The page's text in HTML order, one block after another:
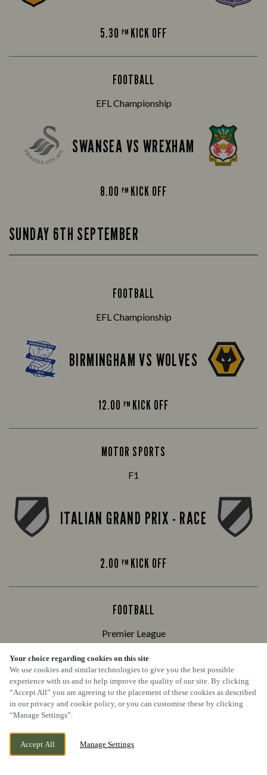
Your choice regarding cookies on this site
We use cookies and similar technologies to give you the best possible
experience with us and to help improve the quality of our site. By clicking
“Accept All” you are agreeing to the placement of these cookies as described
in our privacy and cookie policy, or you can customise these by clicking
“Manage Settings”.
Accept All Manage Settings
5.30 PM KICK OFF
FOOTBALL
EFL Championship
SWANSEA VS WREXHAM
8.00 PM KICK OFF
SUNDAY 6TH SEPTEMBER
FOOTBALL
EFL Championship
BIRMINGHAM VS WOLVES
12.00 PM KICK OFF
MOTOR SPORTS
F1
ITALIAN GRAND PRIX - RACE
2.00 PM KICK OFF
FOOTBALL
Premier League
ARSENAL VS CHELSEA